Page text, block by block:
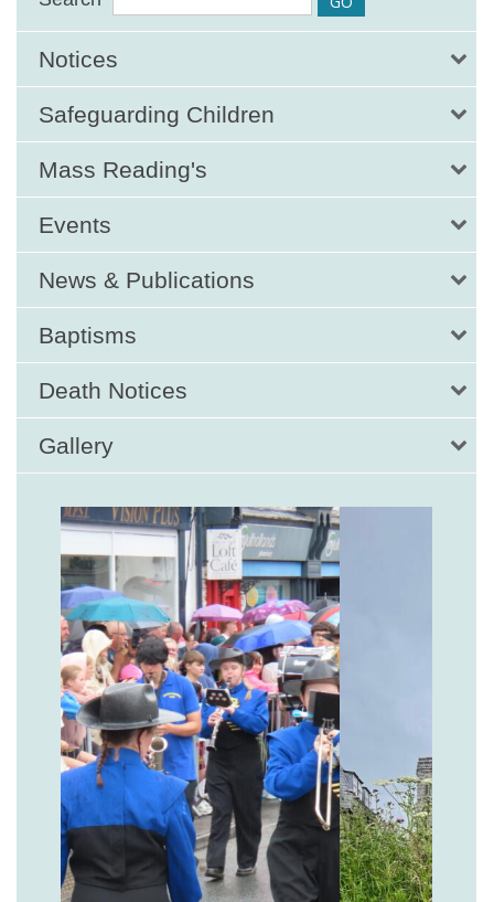
Notices
Safeguarding Children
Mass Reading's
Events
News & Publications
Baptisms
Death Notices
Gallery